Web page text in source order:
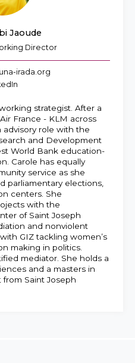
Jaoude
Director
irada.org
strategist. After a
France - KLM across
role with the
and Development
World Bank education-
Carole has equally
service as she
parliamentary elections,
centers. She
with the
of Saint Joseph
and nonviolent
GIZ tackling women’s
making in politics.
mediator. She holds a
and a masters in
Saint Joseph